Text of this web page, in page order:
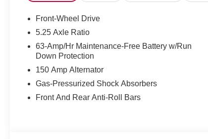
Front-Wheel Drive
5.25 Axle Ratio
63-Amp/Hr Maintenance-Free Battery w/Run
Down Protection
150 Amp Alternator
Gas-Pressurized Shock Absorbers
Front And Rear Anti-Roll Bars